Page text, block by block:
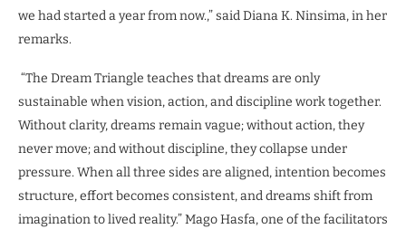
we had started a year from now.,” said Diana K. Ninsima, in her
remarks.
“The Dream Triangle teaches that dreams are only
sustainable when vision, action, and discipline work together.
Without clarity, dreams remain vague; without action, they
never move; and without discipline, they collapse under
pressure. When all three sides are aligned, intention becomes
structure, effort becomes consistent, and dreams shift from
imagination to lived reality.” Mago Hasfa, one of the facilitators